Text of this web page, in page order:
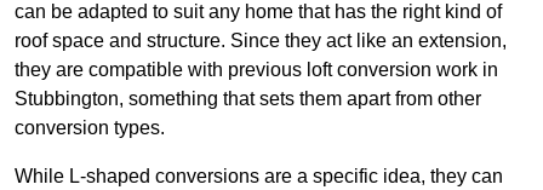
can be adapted to suit any home that has the right kind of
roof space and structure. Since they act like an extension,
they are compatible with previous loft conversion work in
Stubbington, something that sets them apart from other
conversion types.
While L-shaped conversions are a specific idea, they can